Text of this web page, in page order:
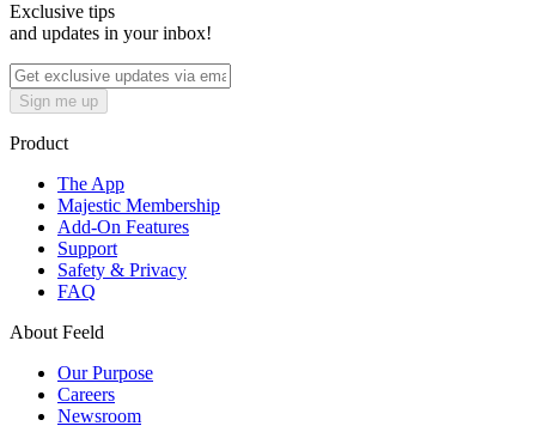
Exclusive tips
and updates in your inbox!
Sign me up
Product
The App
Majestic Membership
Add-On Features
Support
Safety & Privacy
FAQ
About Feeld
Our Purpose
Careers
Newsroom